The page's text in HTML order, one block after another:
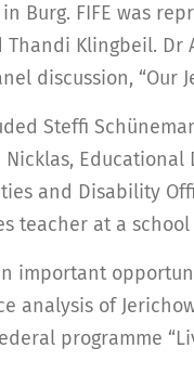
Burg. FIFE was
Thandi Klingbeil.
discussion, “Our
Steffi
Nicklas,
and Disability
teacher at a
important
analysis of
programme